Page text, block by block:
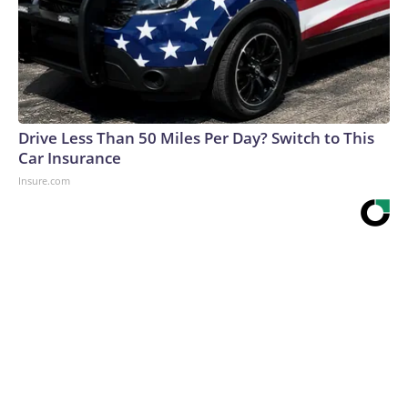
Drive Less Than 50 Miles Per Day? Switch to This
Car Insurance
Insure.com